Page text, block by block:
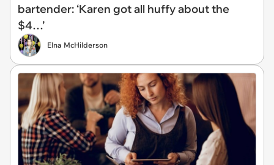
bartender: ‘Karen got all huffy about the
$4…’
Elna McHilderson